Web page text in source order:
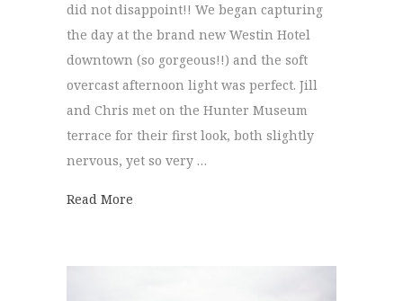
did not disappoint!! We began capturing
the day at the brand new Westin Hotel
downtown (so gorgeous!!) and the soft
overcast afternoon light was perfect. Jill
and Chris met on the Hunter Museum
terrace for their first look, both slightly
nervous, yet so very …
Read More